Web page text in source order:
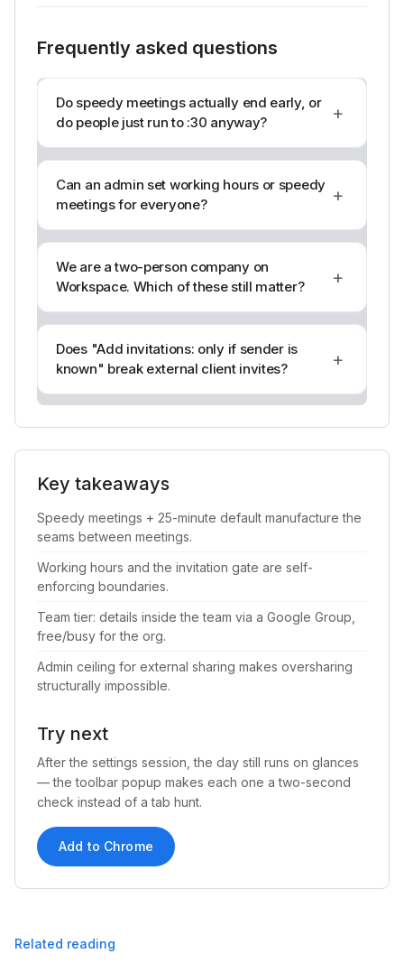
Frequently asked questions
Do speedy meetings actually end early, or
do people just run to :30 anyway?
+
Can an admin set working hours or speedy
meetings for everyone?
+
We are a two-person company on
Workspace. Which of these still matter?
+
Does "Add invitations: only if sender is
known" break external client invites?
+
Key takeaways
Speedy meetings + 25-minute default manufacture the
seams between meetings.
Working hours and the invitation gate are self-
enforcing boundaries.
Team tier: details inside the team via a Google Group,
free/busy for the org.
Admin ceiling for external sharing makes oversharing
structurally impossible.
Try next
After the settings session, the day still runs on glances
— the toolbar popup makes each one a two-second
check instead of a tab hunt.
Add to Chrome
Related reading